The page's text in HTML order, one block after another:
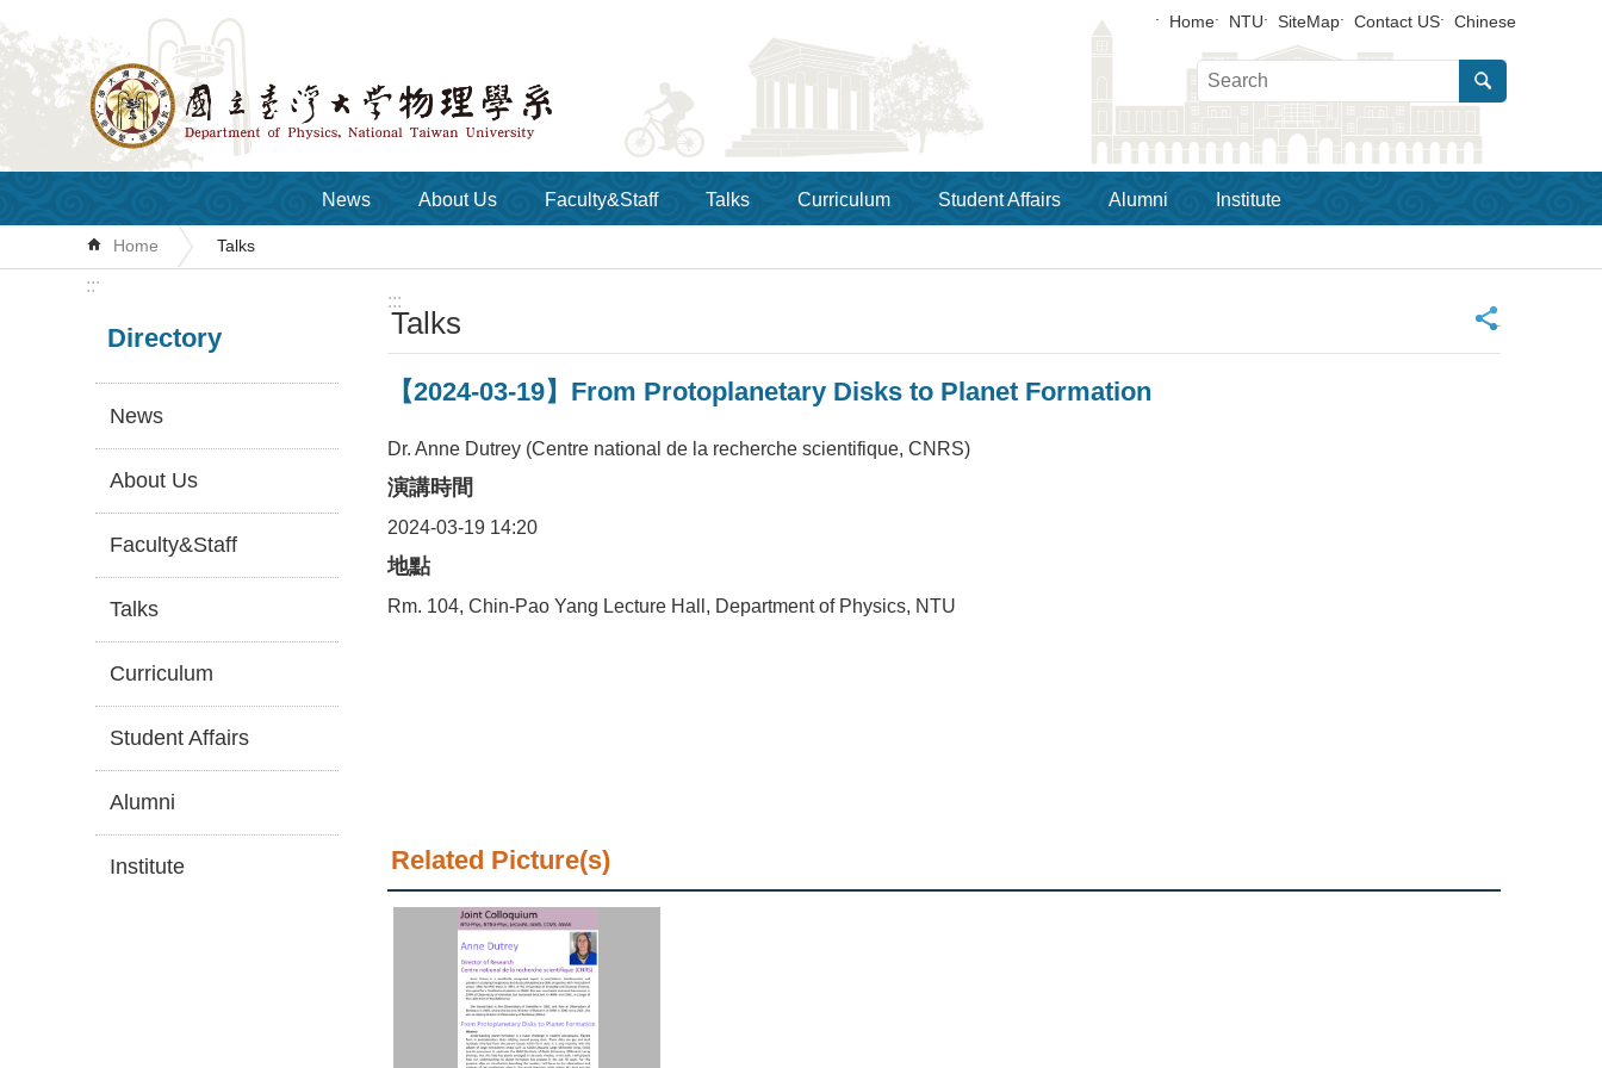
Skip to main content Home NTU SiteMap Contact US Chinese
News About Us Faculty&Staff Talks Curriculum Student Affairs Alumni Institute
Home Talks
:::
Directory
News
About Us
Faculty&Staff
Talks
Curriculum
Student Affairs
Alumni
Institute
:::
Talks _
【2024-03-19】From Protoplanetary Disks to Planet Formation
Dr. Anne Dutrey (Centre national de la recherche scientifique, CNRS)
演講時間
2024-03-19 14:20
地點
Rm. 104, Chin-Pao Yang Lecture Hall, Department of Physics, NTU
Related Picture(s)